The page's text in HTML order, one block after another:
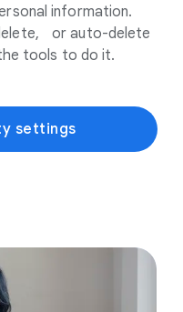
information.
or auto-delete
tools to do it.
settings